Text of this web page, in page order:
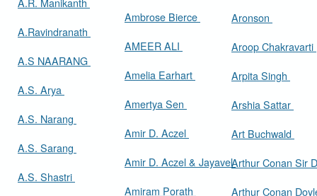
A.Ravindranath
A.S NAARANG
A.S. Arya
A.S. Narang
A.S. Sarang
A.S. Shastri
Ambrose Bierce
AMEER ALI
Amelia Earhart
Amertya Sen
Amir D. Aczel
Amir D. Aczel & Jayavel
Amiram Porath
Aronson
Aroop Chakravarti
Arpita Singh
Arshia Sattar
Art Buchwald
Arthur
Arthur Conan